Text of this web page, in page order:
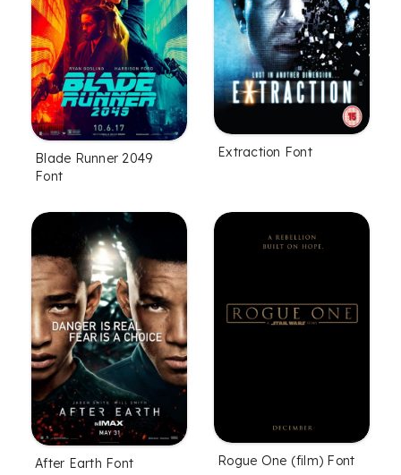
Blade Runner 2049
Font
Extraction Font
After Earth Font Rogue One (film) Font